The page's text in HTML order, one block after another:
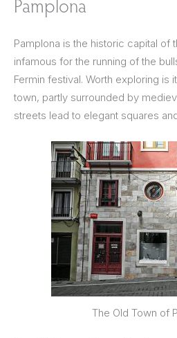
Pamplona
Pamplona is the historic capital of
infamous for the running of the
Fermin festival. Worth exploring is
town, partly surrounded by
streets lead to elegant squares
The Old Town of